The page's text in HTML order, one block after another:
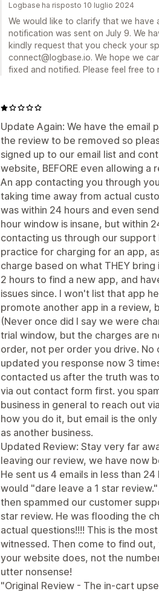
Logbase ha risposto 10 luglio 2024
We would like to clarify that we have
notification was sent on July 9. We
kindly request that you check your
connect@logbase.io. We hope we
fixed and notified. Please feel free
Update Again: We have the
the review to be removed so
signed up to our email list and
website, BEFORE even allowing
An app contacting you through
taking time away from actual
was within 24 hours and even
hour window is insane, but within
contacting us through our support
practice for charging for an app,
charge based on what THEY
2 hours to find a new app, and
issues since. I won't list that app
promote another app in a review,
(Never once did I say we were
trial window, but the charges are
order, not per order you drive. No
updated you response now 3
contacted us after the truth was
via out contact form first. you
business in general to reach out
how you do it, but email is the
as another business.
Updated Review: Stay very far
leaving our review, we have now
He sent us 4 emails in less than
would "dare leave a 1 star
then spammed our customer
star review. He was flooding the
actual questions!!!! This is the
witnessed. Then come to find
your website does, not the
utter nonsense!
"Original Review - The in-cart